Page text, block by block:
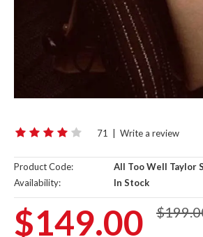
71 Write a review
Product Code:
All Too Well Taylor
Availability:
In Stock
$149.00